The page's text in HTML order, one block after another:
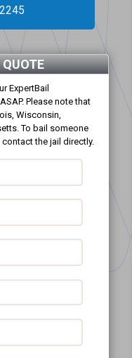
QUOTE
ExpertBail
Please note that
Wisconsin,
To bail someone
the jail directly.